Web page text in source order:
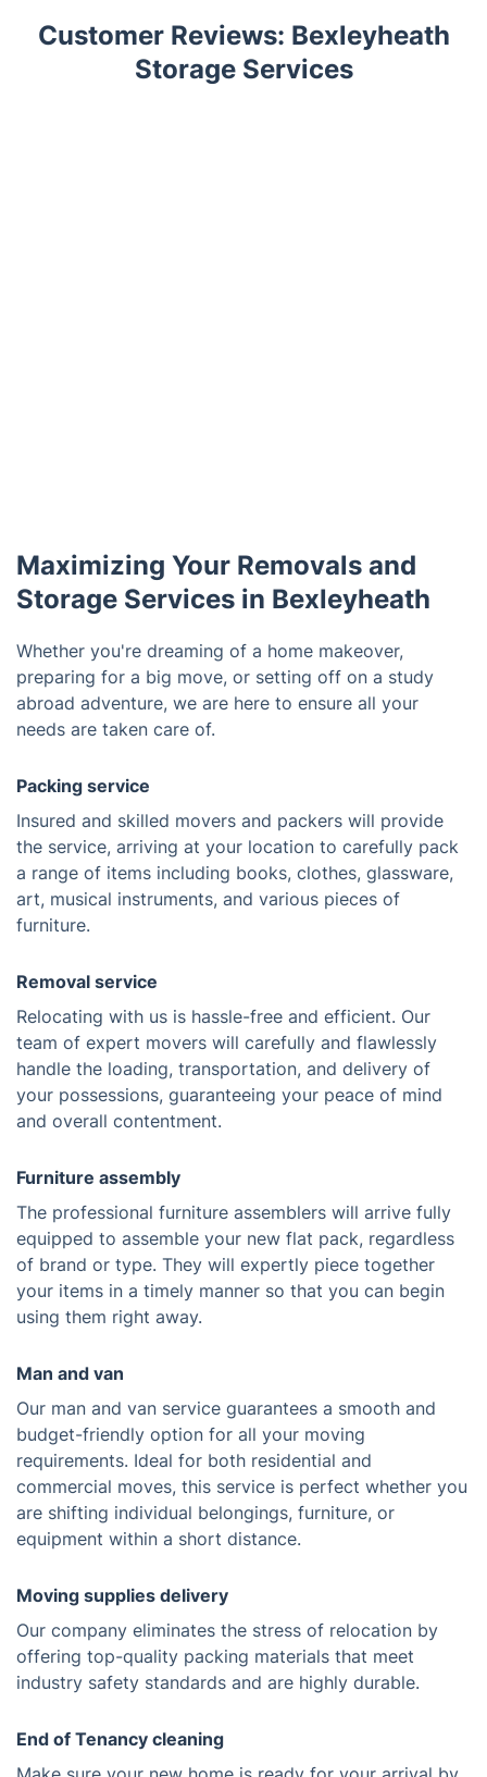
Customer Reviews: Bexleyheath
Storage Services
Maximizing Your Removals and
Storage Services in Bexleyheath
Whether you're dreaming of a home makeover,
preparing for a big move, or setting off on a study
abroad adventure, we are here to ensure all your
needs are taken care of.
Packing service
Insured and skilled movers and packers will provide
the service, arriving at your location to carefully pack
a range of items including books, clothes, glassware,
art, musical instruments, and various pieces of
furniture.
Removal service
Relocating with us is hassle-free and efficient. Our
team of expert movers will carefully and flawlessly
handle the loading, transportation, and delivery of
your possessions, guaranteeing your peace of mind
and overall contentment.
Furniture assembly
The professional furniture assemblers will arrive fully
equipped to assemble your new flat pack, regardless
of brand or type. They will expertly piece together
your items in a timely manner so that you can begin
using them right away.
Man and van
Our man and van service guarantees a smooth and
budget-friendly option for all your moving
requirements. Ideal for both residential and
commercial moves, this service is perfect whether you
are shifting individual belongings, furniture, or
equipment within a short distance.
Moving supplies delivery
Our company eliminates the stress of relocation by
offering top-quality packing materials that meet
industry safety standards and are highly durable.
End of Tenancy cleaning